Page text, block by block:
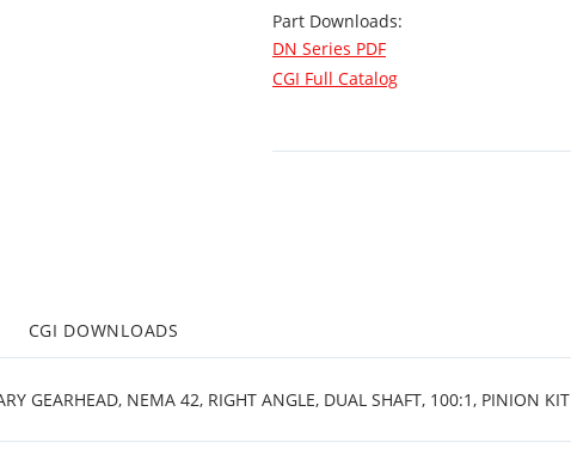
Part Downloads:
DN Series PDF
CGI Full Catalog
CGI DOWNLOADS
GEARHEAD, NEMA 42, RIGHT ANGLE, DUAL SHAFT, 100:1, PINION KIT